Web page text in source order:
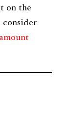
on the
consider